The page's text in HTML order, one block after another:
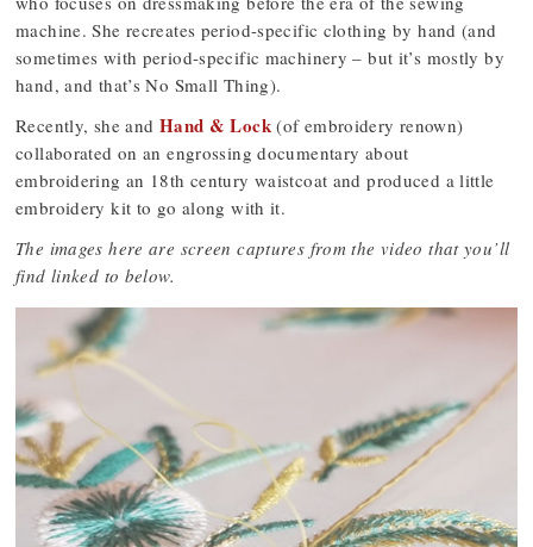
machine. She recreates period-specific clothing by hand (and
sometimes with period-specific machinery – but it’s mostly by
hand, and that’s No Small Thing).
Recently, she and Hand & Lock(of embroidery renown)
collaborated on an engrossing documentary about
embroidering an 18th century waistcoat and produced a little
embroidery kit to go along with it.
The images here are screen captures from the video that you’ll
find linked to below.